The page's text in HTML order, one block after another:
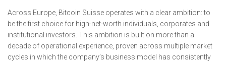
Across Europe, Bitcoin Suisse operates with a clear ambition: to
be the first choice for high-net-worth individuals, corporates and
institutional investors. This ambition is built on more than a
decade of operational experience, proven across multiple market
cycles in which the company’s business model has consistently